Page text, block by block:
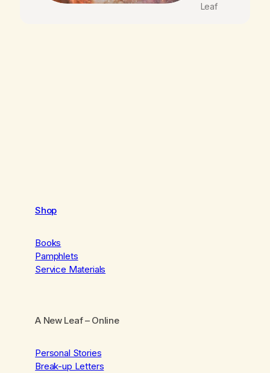
Leaf
Shop
Books
Pamphlets
Service Materials
A New Leaf– Online
Personal Stories
Break-up Letters